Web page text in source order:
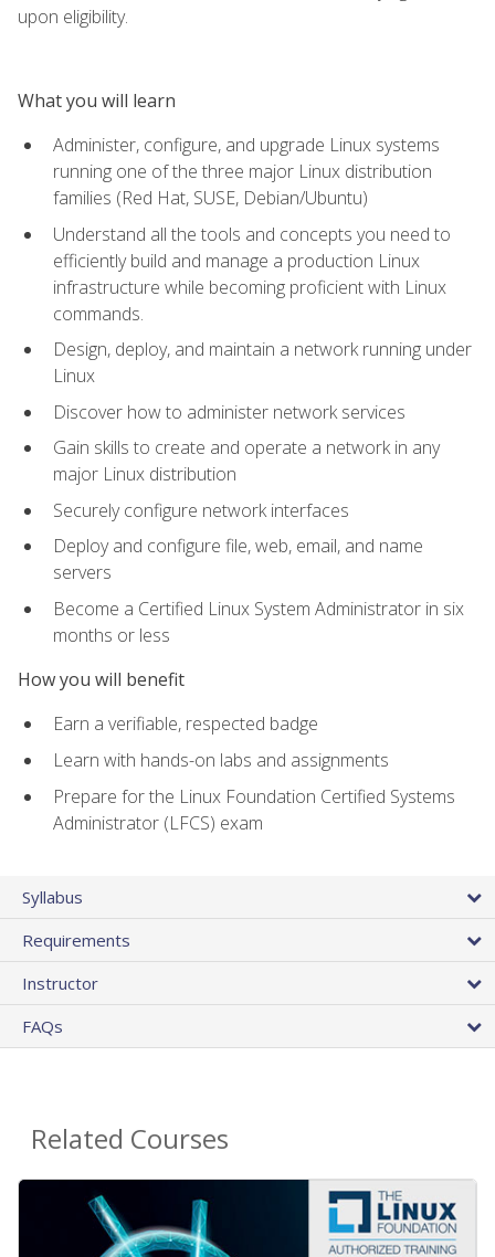
upon eligibility.
What you will learn
Administer, configure, and upgrade Linux systems
running one of the three major Linux distribution
families (Red Hat, SUSE, Debian/Ubuntu)
Understand all the tools and concepts you need to
efficiently build and manage a production Linux
infrastructure while becoming proficient with Linux
commands.
Design, deploy, and maintain a network running under
Linux
Discover how to administer network services
Gain skills to create and operate a network in any
major Linux distribution
Securely configure network interfaces
Deploy and configure file, web, email, and name
servers
Become a Certified Linux System Administrator in six
months or less
How you will benefit
Earn a verifiable, respected badge
Learn with hands-on labs and assignments
Prepare for the Linux Foundation Certified Systems
Administrator (LFCS) exam
Syllabus
Requirements
Instructor
FAQs
Related Courses